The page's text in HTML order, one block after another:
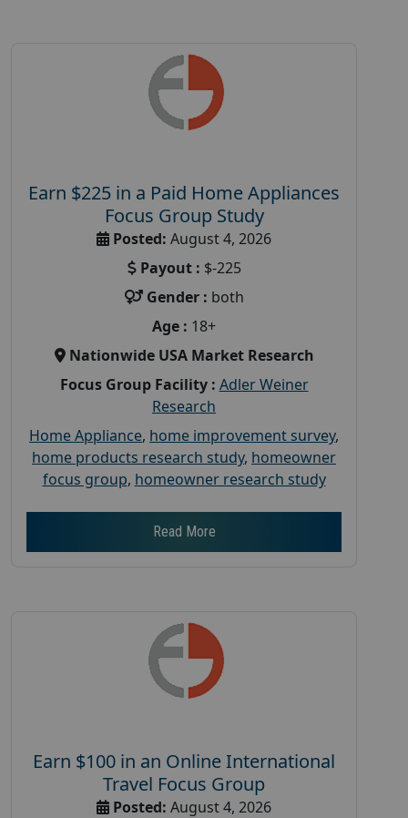
Earn $225 in a Paid Home Appliances
Focus Group Study
Posted: August 4, 2026
Payout : $-225
Gender : both
Age : 18+
Nationwide USA Market Research
Focus Group Facility : Adler Weiner
Research
Home Appliance, home improvement survey,
home products research study, homeowner
focus group, homeowner research study
Read More
Earn $100 in an Online International
Travel Focus Group
Posted: August 4, 2026